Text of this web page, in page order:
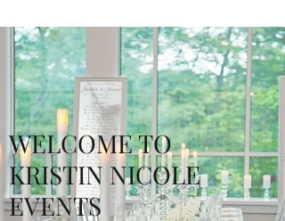
WELCOME TO
KRISTIN NICOLE
EVENTS